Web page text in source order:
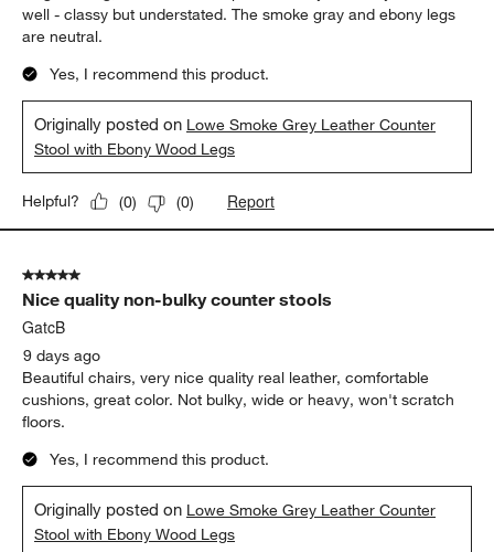
well - classy but understated. The smoke gray and ebony legs
are neutral.
Yes, I recommend this product.
Originally posted on Lowe Smoke Grey Leather Counter
Stool with Ebony Wood Legs
Helpful? (0) (0) Report
5 out of 5 stars.
Nice quality non-bulky counter stools
GatcB
9 days ago
Beautiful chairs, very nice quality real leather, comfortable
cushions, great color. Not bulky, wide or heavy, won't scratch
floors.
Yes, I recommend this product.
Originally posted on Lowe Smoke Grey Leather Counter
Stool with Ebony Wood Legs